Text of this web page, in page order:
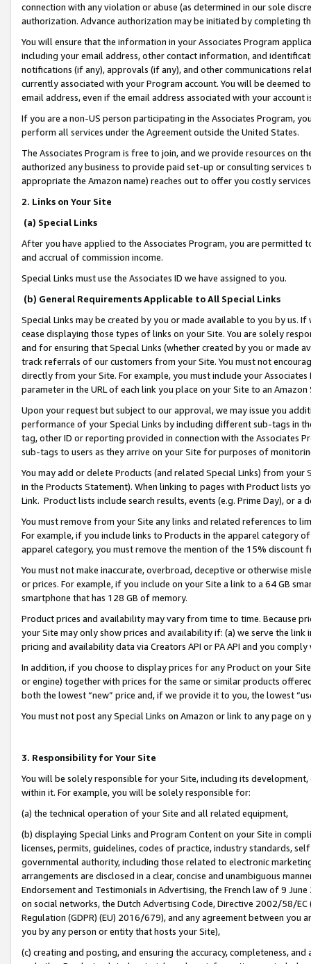
connection with any violation or abuse (as determined in our sole
authorization. Advance authorization may be initiated by completing
You will ensure that the information in your Associates Program
including your email address, other contact information, and
notifications (if any), approvals (if any), and other communications
currently associated with your Program account. You will be deemed
email address, even if the email address associated with your account
If you are a non-US person participating in the Associates Program,
perform all services under the Agreement outside the United States.
The Associates Program is free to join, and we provide resources on
authorized any business to provide paid set-up or consulting
appropriate the Amazon name) reaches out to offer you costly
2. Links on Your Site
(a) Special Links
After you have applied to the Associates Program, you are permitted
and accrual of commission income.
Special Links must use the Associates ID we have assigned to you.
(b) General Requirements Applicable to All Special Links
Special Links may be created by you or made available to you by us.
cease displaying those types of links on your Site. You are solely
and for ensuring that Special Links (whether created by you or
track referrals of our customers from your Site. You must not
directly from your Site. For example, you must include your
parameter in the URL of each link you place on your Site to an
Upon your request but subject to our approval, we may issue you
performance of your Special Links by including different sub-tags in
tag, other ID or reporting provided in connection with the Associates
sub-tags to users as they arrive on your Site for purposes of
You may add or delete Products (and related Special Links) from
in the Products Statement). When linking to pages with Product lists
Link. Product lists include search results, events (e.g. Prime Day), or a
You must remove from your Site any links and related references to
For example, if you include links to Products in the apparel category
apparel category, you must remove the mention of the 15% discount
You must not make inaccurate, overbroad, deceptive or otherwise
or prices. For example, if you include on your Site a link to a 64 GB
smartphone that has 128 GB of memory.
Product prices and availability may vary from time to time. Because
your Site may only show prices and availability if: (a) we serve the
pricing and availability data via Creators API or PA API and you
In addition, if you choose to display prices for any Product on your
or engine) together with prices for the same or similar products
both the lowest “new” price and, if we provide it to you, the lowest
You must not post any Special Links on Amazon or link to any page
3. Responsibility for Your Site
You will be solely responsible for your Site, including its
within it. For example, you will be solely responsible for:
(a) the technical operation of your Site and all related equipment,
(b) displaying Special Links and Program Content on your Site in
licenses, permits, guidelines, codes of practice, industry standards,
governmental authority, including those related to electronic
arrangements are disclosed in a clear, concise and unambiguous
Endorsement and Testimonials in Advertising, the French law of 9
on social networks, the Dutch Advertising Code, Directive 2002/58/
Regulation (GDPR) (EU) 2016/679), and any agreement between
you by any person or entity that hosts your Site),
(c) creating and posting, and ensuring the accuracy, completeness,